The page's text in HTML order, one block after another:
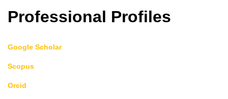
Professional Profiles
Google Scholar
Scopus
Orcid